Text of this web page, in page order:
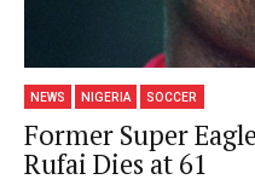
NEWS NIGERIA SOCCER
Former Super
Rufai Dies at 61